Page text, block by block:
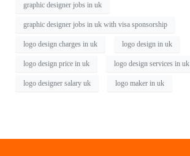
graphic designer jobs in uk
graphic designer jobs in uk with visa sponsorship
logo design charges in uk logo design in uk
logo design price in uk logo design services in uk
logo designer salary uk logo maker in uk